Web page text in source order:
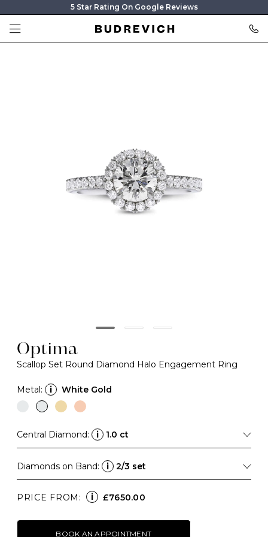
5 Star Rating On Google Reviews
Optima
Scallop Set Round Diamond Halo Engagement Ring
Metal: i White Gold
Central Diamond: i 1.0 ct
Diamonds on Band: i 2/3 set
PRICE FROM: i £7650.00
BOOK AN APPOINTMENT